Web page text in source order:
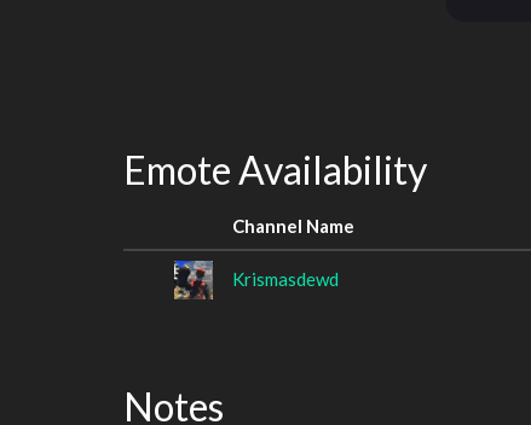
Emote Availability
Channel Name
Krismasdewd
Notes